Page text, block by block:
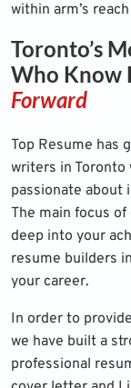
within arm’s
Toronto’s
Who Know
Forward
Top Resume has
writers in Toronto
passionate about
The main focus
deep into your
resume builders
your career.
In order to
we have built a
professional